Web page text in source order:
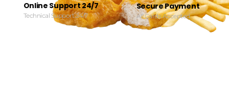
Online Support 24/7
Technical Support 24/7
Secure Payment
All Cards Accepted